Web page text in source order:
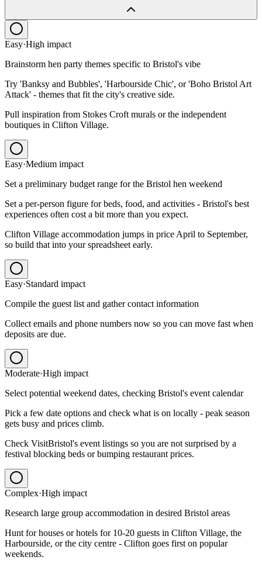
Easy·High impact
Brainstorm hen party themes specific to Bristol's vibe
Try 'Banksy and Bubbles', 'Harbourside Chic', or 'Boho Bristol Art
Attack' - themes that fit the city's creative side.
Pull inspiration from Stokes Croft murals or the independent
boutiques in Clifton Village.
Easy·Medium impact
Set a preliminary budget range for the Bristol hen weekend
Set a per-person figure for beds, food, and activities - Bristol's best
experiences often cost a bit more than you expect.
Clifton Village accommodation jumps in price April to September,
so build that into your spreadsheet early.
Easy·Standard impact
Compile the guest list and gather contact information
Collect emails and phone numbers now so you can move fast when
deposits are due.
Moderate·High impact
Select potential weekend dates, checking Bristol's event calendar
Pick a few date options and check what is on locally - peak season
gets busy and prices climb.
Check VisitBristol's event listings so you are not surprised by a
festival blocking beds or bumping restaurant prices.
Complex·High impact
Research large group accommodation in desired Bristol areas
Hunt for houses or hotels for 10-20 guests in Clifton Village, the
Harbourside, or the city centre - Clifton goes first on popular
weekends.